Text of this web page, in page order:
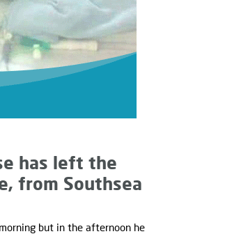
has left the
from Southsea
but in the afternoon he